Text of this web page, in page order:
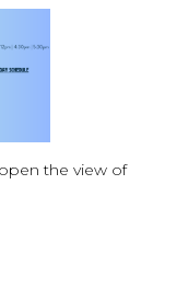
the view of